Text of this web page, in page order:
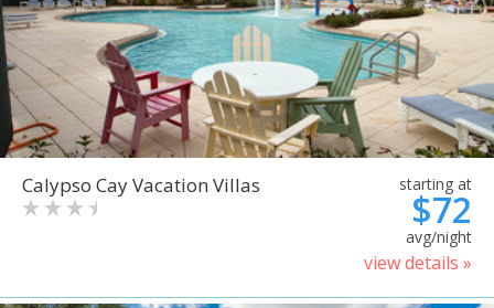
Calypso Cay Vacation Villas starting at
$72
avg/night
view details »